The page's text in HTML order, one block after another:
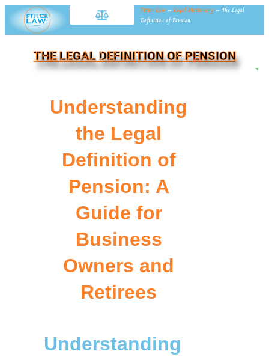
Fitter Law »Legal Dictionary » The Legal
Definition of Pension
THE LEGAL DEFINITION OF PENSION
Understanding
the Legal
Definition of
Pension: A
Guide for
Business
Owners and
Retirees
Understanding